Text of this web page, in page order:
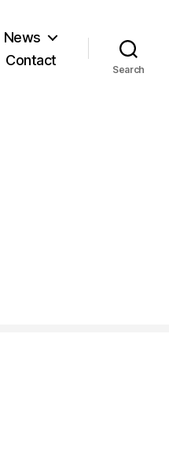
News
Contact
Search